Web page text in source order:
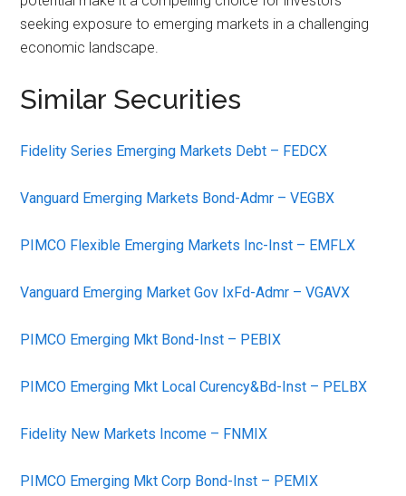
seeking exposure to emerging markets in a challenging
economic landscape.
Similar Securities
Fidelity Series Emerging Markets Debt – FEDCX
Vanguard Emerging Markets Bond-Admr – VEGBX
PIMCO Flexible Emerging Markets Inc-Inst – EMFLX
Vanguard Emerging Market Gov IxFd-Admr – VGAVX
PIMCO Emerging Mkt Bond-Inst – PEBIX
PIMCO Emerging Mkt Local Curency&Bd-Inst – PELBX
Fidelity New Markets Income – FNMIX
PIMCO Emerging Mkt Corp Bond-Inst – PEMIX